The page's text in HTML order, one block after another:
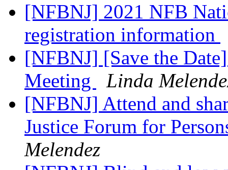
[NFBNJ] 2021 NFB
registration information
[NFBNJ] [Save the
Meeting
Linda
[NFBNJ] Attend and
Justice Forum for
Melendez